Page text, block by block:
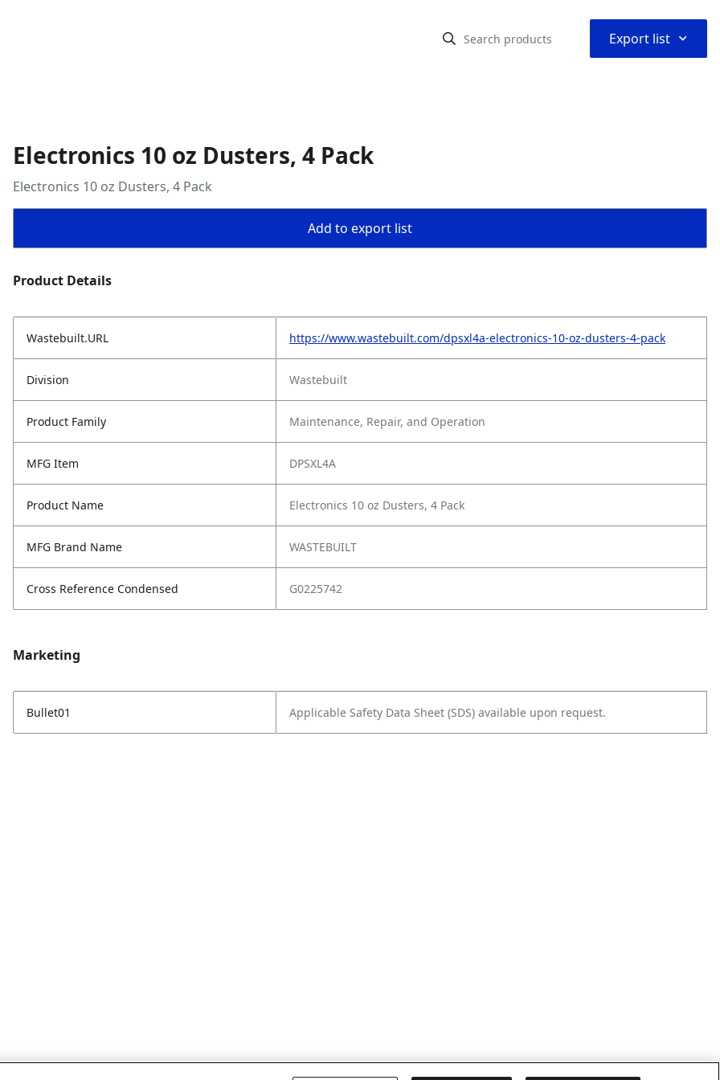
Export list ⌃
Electronics 10 oz Dusters, 4 Pack
Electronics 10 oz Dusters, 4 Pack
Add to export list
Product Details
Wastebuilt.URL https://www.wastebuilt.com/dpsxl4a-electronics-10-oz-dusters-4-pack
Division Wastebuilt
Product Family Maintenance, Repair, and Operation
MFG Item DPSXL4A
Product Name Electronics 10 oz Dusters, 4 Pack
MFG Brand Name WASTEBUILT
Cross Reference Condensed G0225742
Marketing
Bullet01 Applicable Safety Data Sheet (SDS) available upon request.